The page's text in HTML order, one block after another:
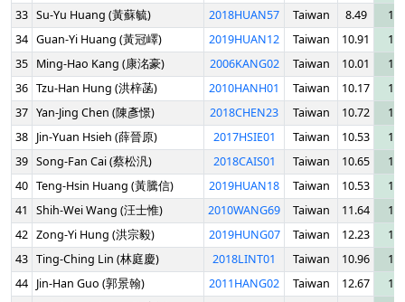
33 Su-Yu Huang (黃蘇毓) 2018HUAN57 Taiwan 8.49
34 Guan-Yi Huang (黃冠嶧) 2019HUAN12 Taiwan 10.91
35 Ming-Hao Kang (康洺豪) 2006KANG02 Taiwan 10.01
36 Tzu-Han Hung (洪梓菡) 2010HANH01 Taiwan 10.17
37 Yan-Jing Chen (陳彥憬) 2018CHEN23 Taiwan 10.72
38 Jin-Yuan Hsieh (薛晉原) 2017HSIE01 Taiwan 10.53
39 Song-Fan Cai (蔡松汎) 2018CAIS01 Taiwan 10.65
40 Teng-Hsin Huang (黃騰信) 2019HUAN18 Taiwan 10.53
41
Shih-Wei Wang (汪士惟) 2010WANG69 Taiwan 11.64
42 Zong-Yi Hung (洪宗毅) 2019HUNG07 Taiwan 12.23
43 Ting-Ching Lin (林庭慶) 2018LINT01 Taiwan 10.96
44 Jin-Han Guo (郭景翰) 2011HANG02 Taiwan 12.67